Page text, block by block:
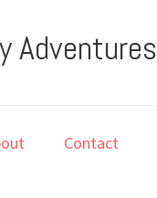
Adventures
Contact